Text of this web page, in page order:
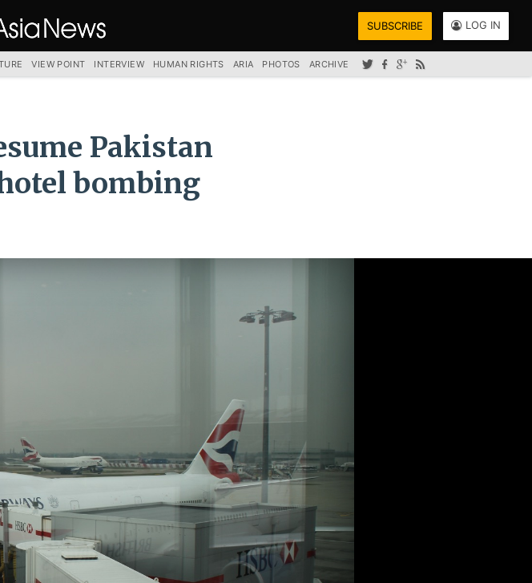
Pakistan
bombing
SUBSCRIBE LOG IN
VIEW POINT INTERVIEW HUMAN RIGHTS ARIA PHOTOS ARCHIVE